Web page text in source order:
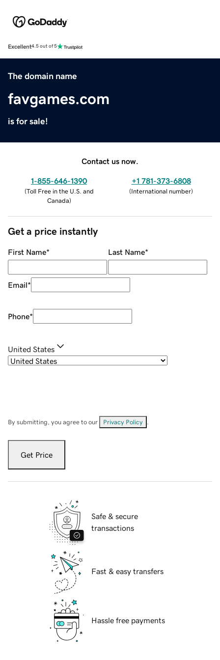
Excellent4.5 out of 5
The domain name
favgames.com
is for sale!
Contact us now.
1-855-646-1390
(Toll Free in the U.S. and
Canada)
+1 781-373-6808
(International number)
Get a price instantly
First Name* Last Name*
Email*
Phone*
United States
By submitting, you agree to our Privacy Policy
Get Price
Safe & secure
transactions
Fast & easy transfers
Hassle free payments